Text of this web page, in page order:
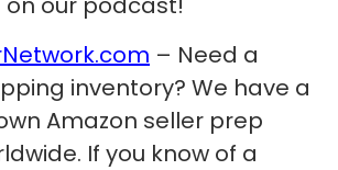
– Need a
inventory? We have a
Amazon seller prep
If you know of a